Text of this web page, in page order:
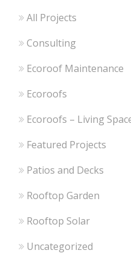
All Projects
Consulting
Ecoroof Maintenance
Ecoroofs
Ecoroofs – Living
Featured Projects
Patios and Decks
Rooftop Garden
Rooftop Solar
Uncategorized